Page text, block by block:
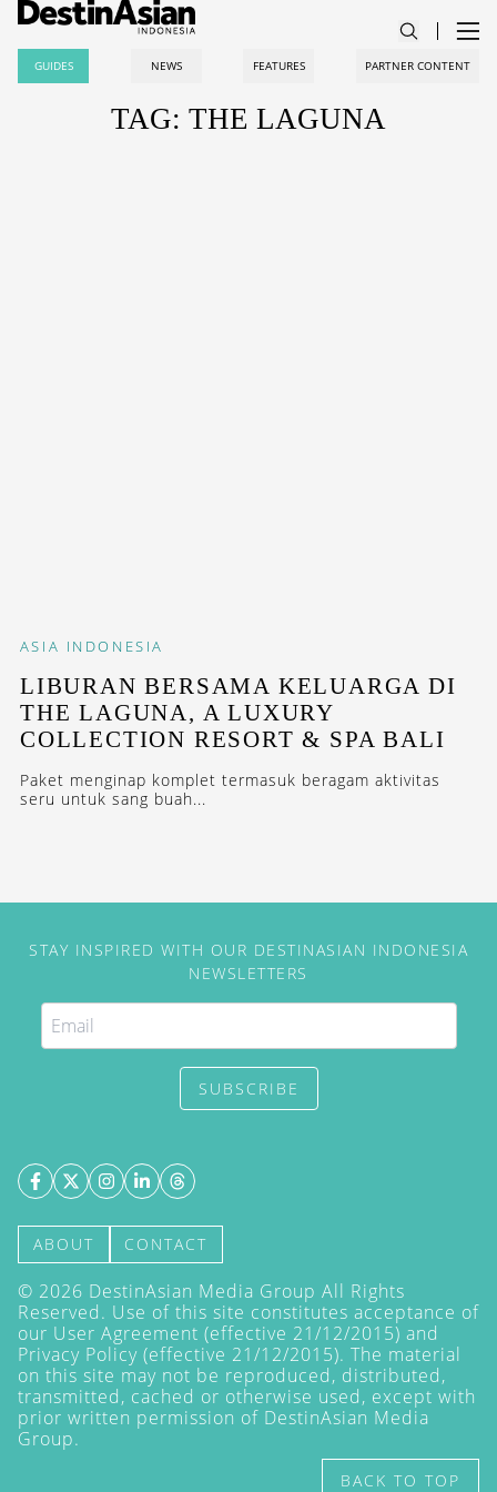
GUIDES NEWS FEATURES PARTNER CONTENT
TAG: THE LAGUNA
ASIA INDONESIA
LIBURAN BERSAMA KELUARGA DI
THE LAGUNA, A LUXURY
COLLECTION RESORT & SPA BALI
Paket menginap komplet termasuk beragam aktivitas
seru untuk sang buah...
STAY INSPIRED WITH OUR DESTINASIAN INDONESIA
NEWSLETTERS
SUBSCRIBE
ABOUT CONTACT
© 2026 DestinAsian Media Group All Rights
Reserved. Use of this site constitutes acceptance of
our User Agreement (effective 21/12/2015) and
Privacy Policy (effective 21/12/2015). The material
on this site may not be reproduced, distributed,
transmitted, cached or otherwise used, except with
prior written permission of DestinAsian Media
Group.
BACK TO TOP